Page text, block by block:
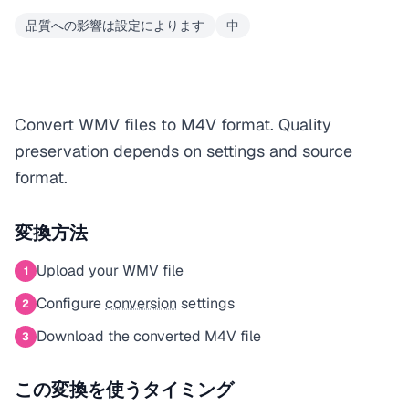
品質への影響は設定によります 中
Convert WMV files to M4V format. Quality
preservation depends on settings and source
format.
変換方法
1 Upload your WMV file
2 Configureconversion settings
3 Download the converted M4V file
この変換を使うタイミング